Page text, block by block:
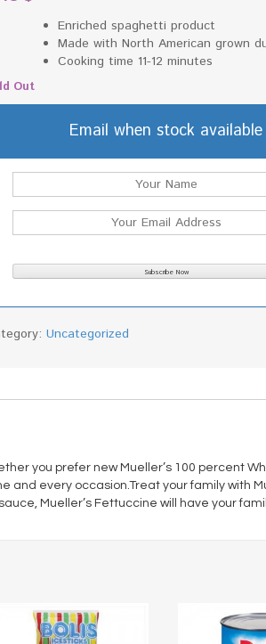
Enriched spaghetti product
Made with North American grown
Cooking time 11-12 minutes
Out
Email when stock available
Uncategorized
you prefer new Mueller’s 100 percent
and every occasion.Treat your family with
Mueller’s Fettuccine will have your